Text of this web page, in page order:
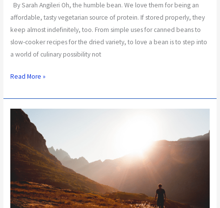
By Sarah Angileri Oh, the humble bean. We love them for being an
affordable, tasty vegetarian source of protein. If stored properly, they
keep almost indefinitely, too. From simple uses for canned beans to
slow-cooker recipes for the dried variety, to love a bean is to step into
a world of culinary possibility not
Read More »
Wilderness
Survival
Calm
Mind
and